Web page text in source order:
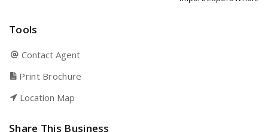
Tools
Contact Agent
Print Brochure
Location Map
Share This Business